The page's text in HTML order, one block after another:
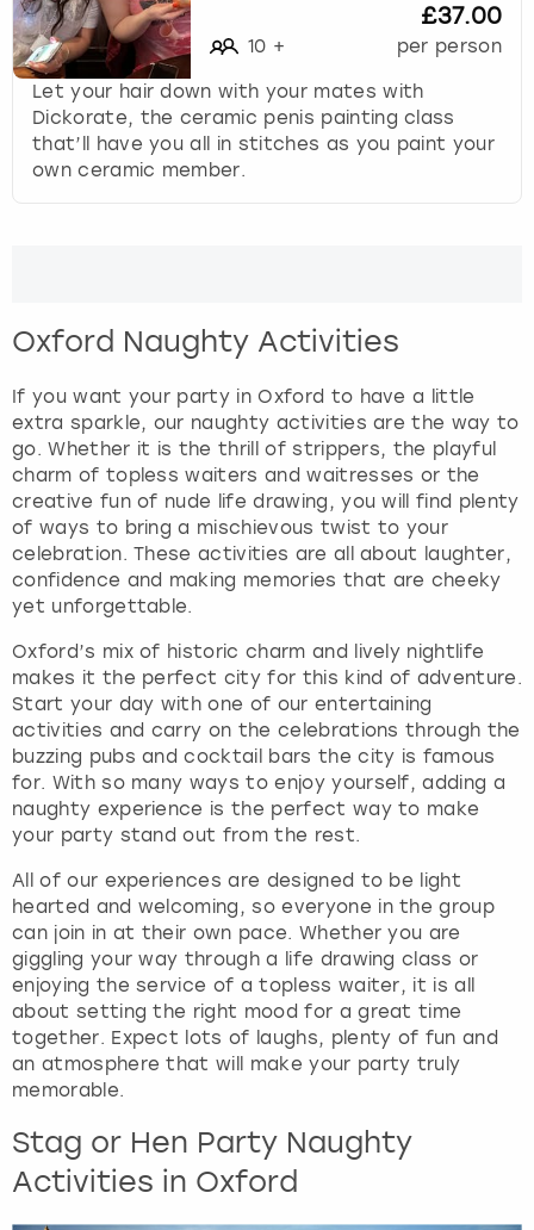
10 +
£37.00
per person
Let your hair down with your mates with
Dickorate, the ceramic penis painting class
that’ll have you all in stitches as you paint your
own ceramic member.
Oxford Naughty Activities
If you want your party in Oxford to have a little
extra sparkle, our naughty activities are the way to
go. Whether it is the thrill of strippers, the playful
charm of topless waiters and waitresses or the
creative fun of nude life drawing, you will find plenty
of ways to bring a mischievous twist to your
celebration. These activities are all about laughter,
confidence and making memories that are cheeky
yet unforgettable.
Oxford’s mix of historic charm and lively nightlife
makes it the perfect city for this kind of adventure.
Start your day with one of our entertaining
activities and carry on the celebrations through the
buzzing pubs and cocktail bars the city is famous
for. With so many ways to enjoy yourself, adding a
naughty experience is the perfect way to make
your party stand out from the rest.
All of our experiences are designed to be light
hearted and welcoming, so everyone in the group
can join in at their own pace. Whether you are
giggling your way through a life drawing class or
enjoying the service of a topless waiter, it is all
about setting the right mood for a great time
together. Expect lots of laughs, plenty of fun and
an atmosphere that will make your party truly
memorable.
Stag or Hen Party Naughty
Activities in Oxford